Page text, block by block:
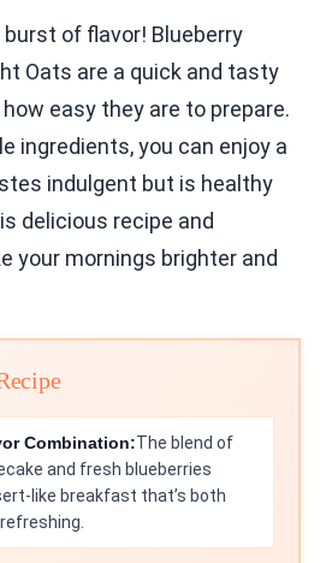
of flavor! Blueberry
Oats are a quick and tasty
how easy they are to prepare.
ingredients, you can enjoy a
indulgent but is healthy
delicious recipe and
your mornings brighter and
Combination:The blend of
and fresh blueberries
like breakfast that’s both